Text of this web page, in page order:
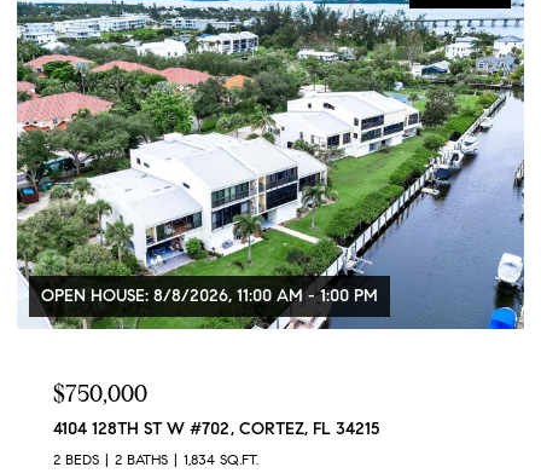
OPEN HOUSE: 8/8/2026, 11:00 AM - 1:00 PM
$750,000
4104 128TH ST W #702, CORTEZ, FL 34215
2 BEDS 2 BATHS 1,834 SQ.FT.